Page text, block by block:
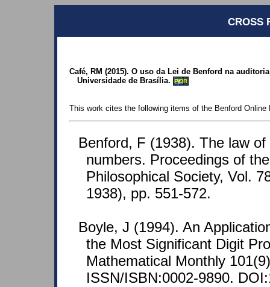
CROSS
Café, RM (2015). O uso da Lei de Benford na
Universidade de Brasília.
POR
This work cites the following items of the Benford Online
Benford, F (1938). The law of
numbers. Proceedings of
Philosophical Society, Vol.
1938), pp. 551-572.
Boyle, J (1994). An
the Most Significant Digit
Mathematical Monthly
ISSN/ISBN:0002-9890.